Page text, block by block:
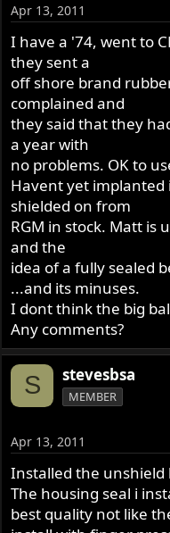
Apr 13, 2011
I have a '74, went to
they sent a
off shore brand
complained and
they said that they
a year with
no problems. OK to
Havent yet implanted
shielded on from
RGM in stock. Matt is
and the
idea of a fully sealed
...and its minuses.
I dont think the big
Any comments?
S stevesbsa
MEMBER
Apr 13, 2011
Installed the unshield
The housing seal i
best quality not like